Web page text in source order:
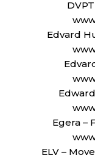
Edvard
Egera –
ELV –